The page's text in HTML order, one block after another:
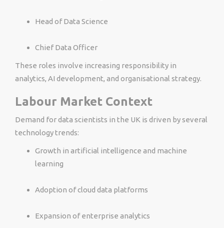
Head of Data Science
Chief Data Officer
These roles involve increasing responsibility in
analytics, AI development, and organisational strategy.
Labour Market Context
Demand for data scientists in the UK is driven by several
technology trends:
Growth in artificial intelligence and machine
learning
Adoption of cloud data platforms
Expansion of enterprise analytics